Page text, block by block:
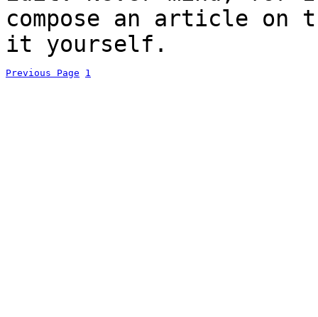
compose an article
it yourself.
Previous Page 1